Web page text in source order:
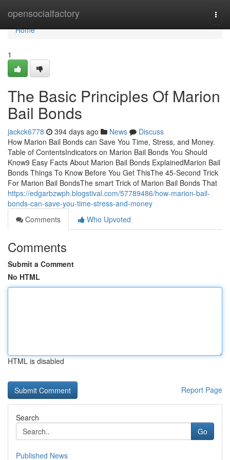
opensocialfactory
Home
Home
1
The Basic Principles Of Marion
Bail Bonds
jackck6778 394 days ago News
Discuss
How Marion Bail Bonds can Save You Time, Stress, and Money.
Table of ContentsIndicators on Marion Bail Bonds You Should
Know9 Easy Facts About Marion Bail Bonds ExplainedMarion Bail
Bonds Things To Know Before You Get ThisThe 45-Second Trick
For Marion Bail BondsThe smart Trick of Marion Bail Bonds That
https://edgarbzwph.blogstival.com/57789486/how-marion-bail-
bonds-can-save-you-time-stress-and-money
Comments
Who Upvoted
Comments
Submit a Comment
No HTML
HTML is disabled
Report Page
Search
Go
Published News